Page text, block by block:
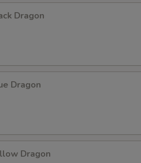
Dragon
Dragon
Dragon
Add Baby Shrimp 加小虾
Add Broccoli 加芥兰